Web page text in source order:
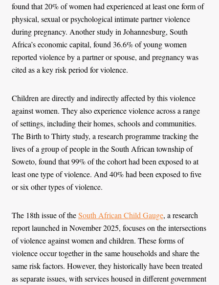
found that 20% of women had experienced at least one form of
physical, sexual or psychological intimate partner violence
during pregnancy. Another study in Johannesburg, South
Africa’s economic capital, found 36.6% of young women
reported violence by a partner or spouse, and pregnancy was
cited as a key risk period for violence.
Children are directly and indirectly affected by this violence
against women. They also experience violence across a range
of settings, including their homes, schools and communities.
The Birth to Thirty study, a research programme tracking the
lives of a group of people in the South African township of
Soweto, found that 99% of the cohort had been exposed to at
least one type of violence. And 40% had been exposed to five
or six other types of violence.
The 18th issue of theSouth African Child Gauge, a research
report launched in November 2025, focuses on the intersections
of violence against women and children. These forms of
violence occur together in the same households and share the
same risk factors. However, they historically have been treated
as separate issues, with services housed in different government